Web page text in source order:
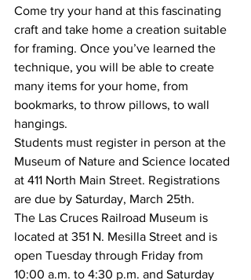
Come try your hand at this fascinating
craft and take home a creation suitable
for framing. Once you’ve learned the
technique, you will be able to create
many items for your home, from
bookmarks, to throw pillows, to wall
hangings.
Students must register in person at the
Museum of Nature and Science located
at 411 North Main Street. Registrations
are due by Saturday, March 25th.
The Las Cruces Railroad Museum is
located at 351 N. Mesilla Street and is
open Tuesday through Friday from
10:00 a.m. to 4:30 p.m. and Saturday